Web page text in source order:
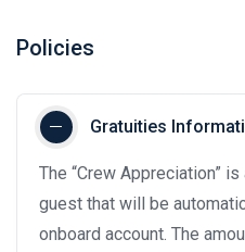
Policies
Gratuities
The “Crew Appreciation”
guest that will be
onboard account. The